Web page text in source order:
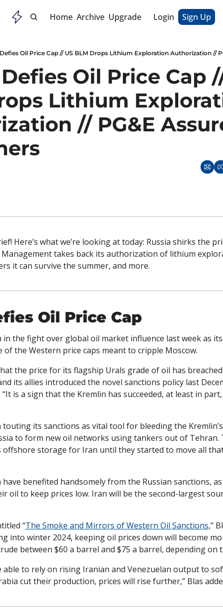
Home Archive Upgrade Login Sign Up
Oil Price Cap // US BLM Drops Lithium Exploration Authorization //
Oil Price Cap
Lithium
// PG&E
Here’s what we’re looking at today: Russia shirks the
takes back its authorization of lithium
it can survive the summer, and more.
Oil Price Cap
in the fight over global oil market influence last week as
the Western price caps meant to cripple Moscow.
the price for its flagship Urals grade of oil has
its allies introduced the novel sanctions policy last
“It is a sign that the Kremlin has succeeded, at least in
touting its sanctions as vital tool for bleeding the
to form new oil networks using tankers out of Tehran.
offshore storage for Iran until they started to move all
benefited handsomely from the Russian sanctions,
oil to keep prices low. Iran will be the second-largest
“The Smoke and Mirrors of Western Oil Sanctions,”
into winter 2024, keeping oil prices down will become
between $60 a barrel and $75 a barrel, depending on
able to rely on rising Iranian and Venezuelan output to
cut their production, prices will rise further,” Blas